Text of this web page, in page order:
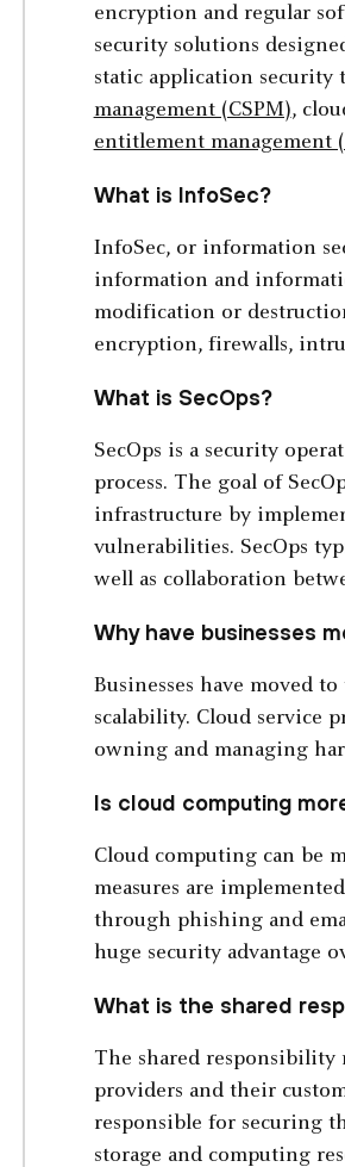
encryption and regular
security solutions
static application security
management (CSPM),
entitlement management
What is InfoSec?
InfoSec, or information
information and
modification or
encryption, firewalls,
What is SecOps?
SecOps is a security
process. The goal of
infrastructure by
vulnerabilities. SecOps
well as collaboration
Why have businesses
Businesses have moved
scalability. Cloud service
owning and managing
Is cloud computing
Cloud computing can be
measures are
through phishing and
huge security advantage
What is the shared
The shared responsibility
providers and their
responsible for securing
storage and computing